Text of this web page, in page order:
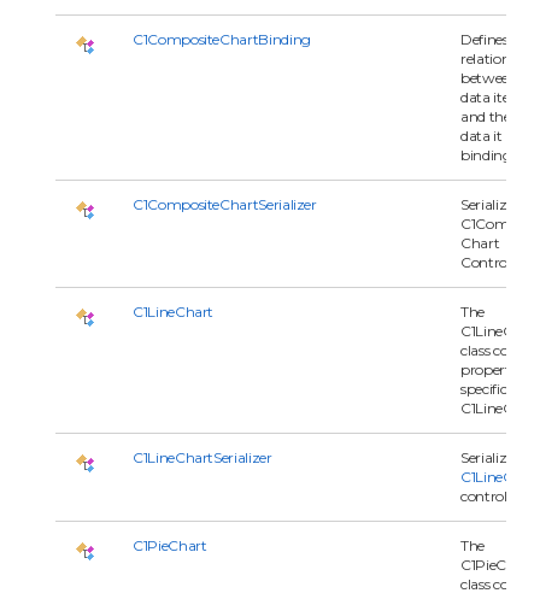
C1CompositeChartBinding
Defines the
relationship
between
data item
and the
data it is
binding to.
C1CompositeChartSerializer
Serializes
Chart
Control.
C1LineChart
The
class
properties
specific to
C1LineChartSerializer
Serializes a
control.
C1PieChart
The
C1PieChart
class